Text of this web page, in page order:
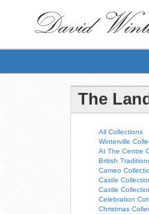
The
All Collections
Winterville
At The Centre
British
Cameo
Castle
Castle
Celebration
Christmas